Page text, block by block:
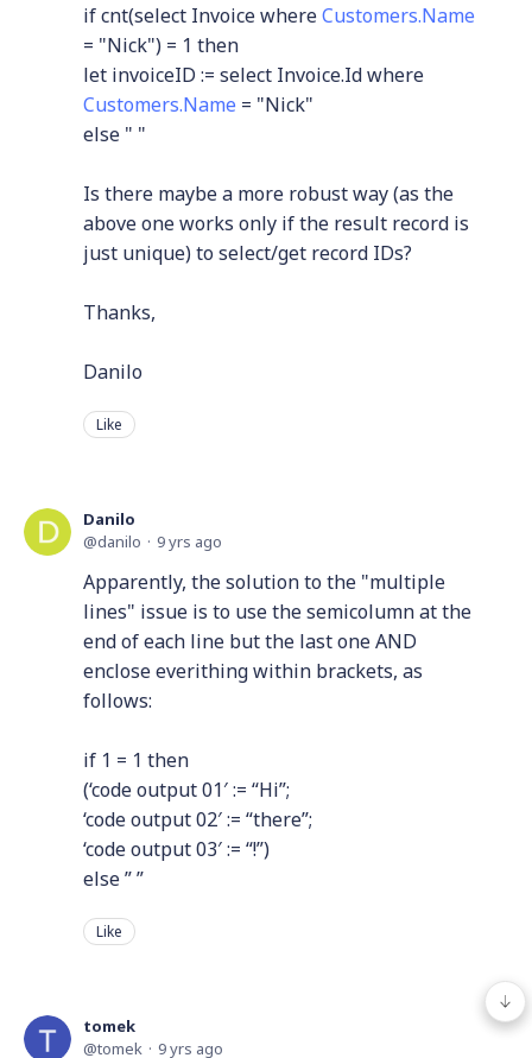
if cnt(select Invoice whereCustomers.Name
= "Nick") = 1 then
let invoiceID := select Invoice.Id where
Customers.Name = "Nick"
else " "
Is there maybe a more robust way (as the
above one works only if the result record is
just unique) to select/get record IDs?
Thanks,
Danilo
Like
Danilo
danilo
9 yrs ago
Apparently, the solution to the "multiple
lines" issue is to use the semicolumn at the
end of each line but the last one AND
enclose everithing within brackets, as
follows:
if 1 = 1 then
(‘code output 01′ := “Hi”;
‘code output 02′ := “there”;
‘code output 03′ := “!”)
else ” ”
Like
tomek
tomek
9 yrs ago